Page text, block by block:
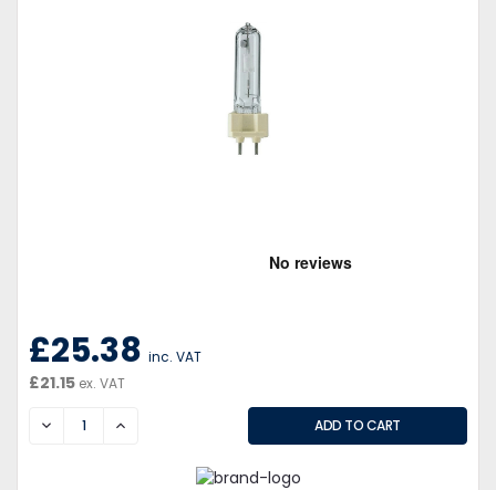
£25.38 inc. VAT
£21.15 ex. VAT
DECREASEINCREASE